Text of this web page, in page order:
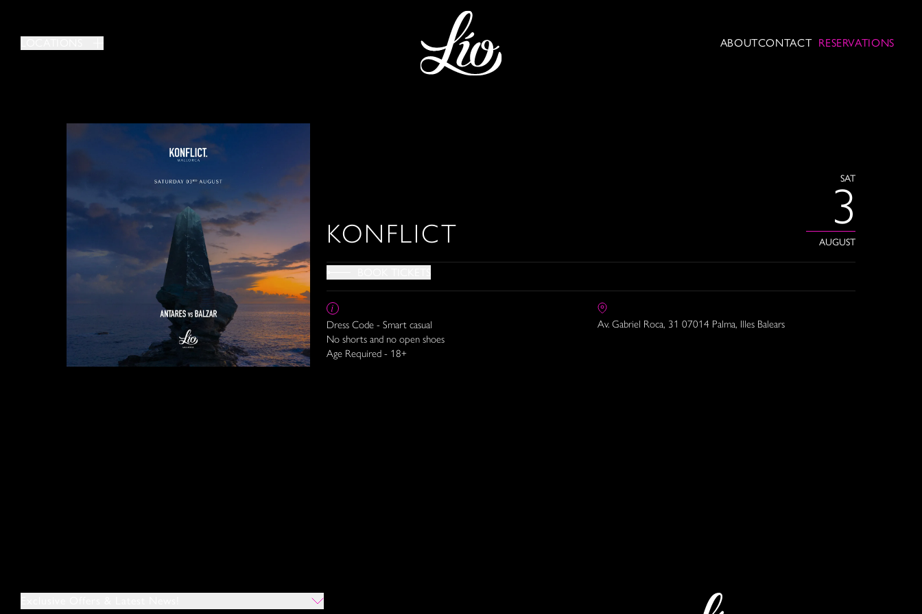
ABOUTCONTACT RESERVATIONS
KONFLICT
SAT
3
AUGUST
Dress Code - Smart casual
No shorts and no open shoes
Age Required - 18+
Av. Gabriel Roca, 31 07014 Palma, Illes Balears